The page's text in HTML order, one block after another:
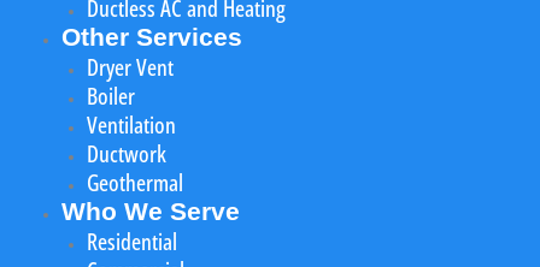
Ductless AC and Heating
Other Services
Dryer Vent
Boiler
Ventilation
Ductwork
Geothermal
Who We Serve
Residential